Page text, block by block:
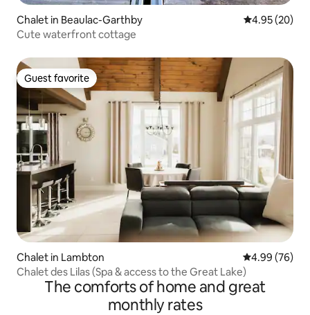
Chalet in Beaulac-Garthby 4.95 out of 5
4.95 (20)
Cute waterfront cottage
Guest favorite
Guest favorite
Chalet in Lambton 4.99 out of 5
4.99 (76)
Chalet des Lilas (Spa & access to the Great Lake)
The comforts of home and great
monthly rates